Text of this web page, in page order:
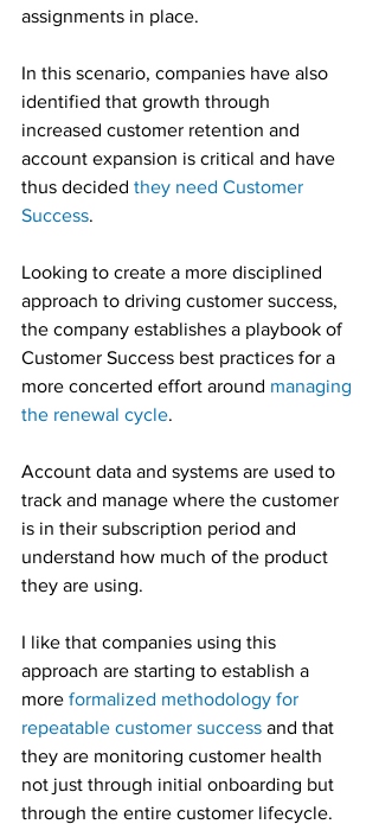
assignments in place.
In this scenario, companies have also
identified that growth through
increased customer retention and
account expansion is critical and have
thus decided they need Customer
Success.
Looking to create a more disciplined
approach to driving customer success,
the company establishes a playbook of
Customer Success best practices for a
more concerted effort around managing
the renewal cycle.
Account data and systems are used to
track and manage where the customer
is in their subscription period and
understand how much of the product
they are using.
I like that companies using this
approach are starting to establish a
more formalized methodology for
repeatable customer success and that
they are monitoring customer health
not just through initial onboarding but
through the entire customer lifecycle.